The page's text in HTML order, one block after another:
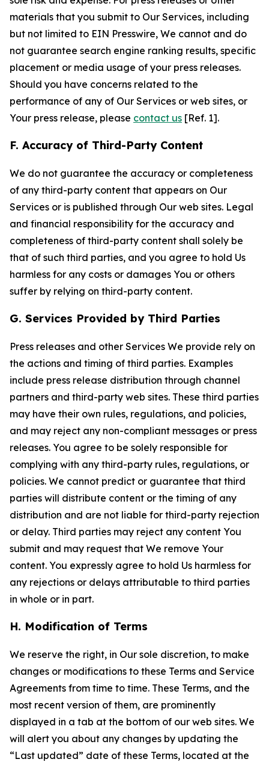
materials that you submit to Our Services, including
but not limited to EIN Presswire, We cannot and do
not guarantee search engine ranking results, specific
placement or media usage of your press releases.
Should you have concerns related to the
performance of any of Our Services or web sites, or
Your press release, please contact us [Ref. 1].
F. Accuracy of Third-Party Content
We do not guarantee the accuracy or completeness
of any third-party content that appears on Our
Services or is published through Our web sites. Legal
and financial responsibility for the accuracy and
completeness of third-party content shall solely be
that of such third parties, and you agree to hold Us
harmless for any costs or damages You or others
suffer by relying on third-party content.
G. Services Provided by Third Parties
Press releases and other Services We provide rely on
the actions and timing of third parties. Examples
include press release distribution through channel
partners and third-party web sites. These third parties
may have their own rules, regulations, and policies,
and may reject any non-compliant messages or press
releases. You agree to be solely responsible for
complying with any third-party rules, regulations, or
policies. We cannot predict or guarantee that third
parties will distribute content or the timing of any
distribution and are not liable for third-party rejection
or delay. Third parties may reject any content You
submit and may request that We remove Your
content. You expressly agree to hold Us harmless for
any rejections or delays attributable to third parties
in whole or in part.
H. Modification of Terms
We reserve the right, in Our sole discretion, to make
changes or modifications to these Terms and Service
Agreements from time to time. These Terms, and the
most recent version of them, are prominently
displayed in a tab at the bottom of our web sites. We
will alert you about any changes by updating the
“Last updated” date of these Terms, located at the